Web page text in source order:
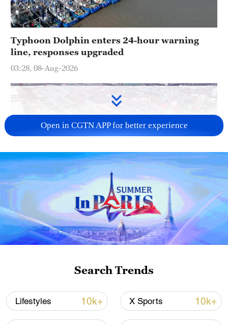
Typhoon Dolphin enters 24-hour warning
line, responses upgraded
03:28, 08-Aug-2026
China's goods trade shows strong growth in
first seven months of 2026
05:55, 07-Aug-2026
Open in CGTN APP for better experience
Search Trends
Lifestyles 10k+ X Sports 10k+